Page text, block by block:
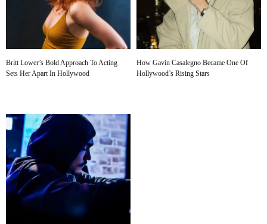
Britt Lower’s Bold Approach To Acting
Sets Her Apart In Hollywood
How Gavin Casalegno Became One Of
Hollywood’s Rising Stars